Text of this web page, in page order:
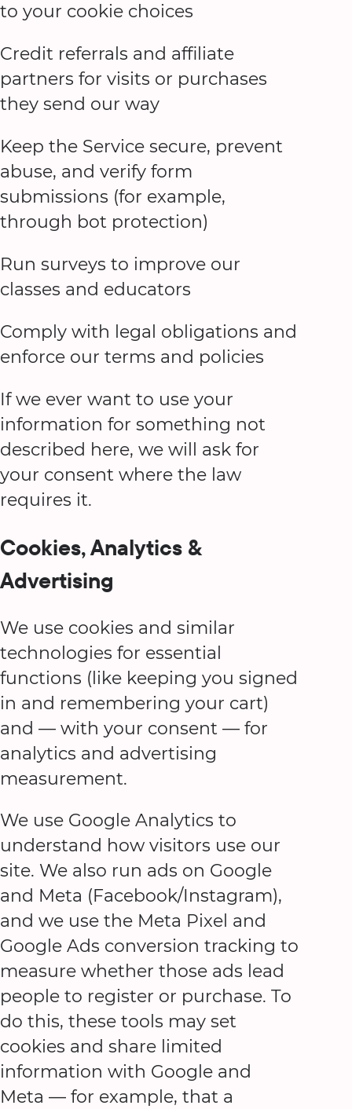
to your cookie choices
Credit referrals and affiliate
partners for visits or purchases
they send our way
Keep the Service secure, prevent
abuse, and verify form
submissions (for example,
through bot protection)
Run surveys to improve our
classes and educators
Comply with legal obligations and
enforce our terms and policies
If we ever want to use your
information for something not
described here, we will ask for
your consent where the law
requires it.
Cookies, Analytics &
Advertising
We use cookies and similar
technologies for essential
functions (like keeping you signed
in and remembering your cart)
and — with your consent — for
analytics and advertising
measurement.
We use Google Analytics to
understand how visitors use our
site. We also run ads on Google
and Meta (Facebook/Instagram),
and we use the Meta Pixel and
Google Ads conversion tracking to
measure whether those ads lead
people to register or purchase. To
do this, these tools may set
cookies and share limited
information with Google and
Meta — for example, that a